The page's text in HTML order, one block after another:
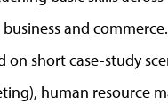
and
on short case-study
human resource